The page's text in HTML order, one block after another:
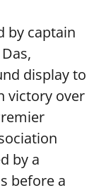
by captain
display to
victory over
by a
before a